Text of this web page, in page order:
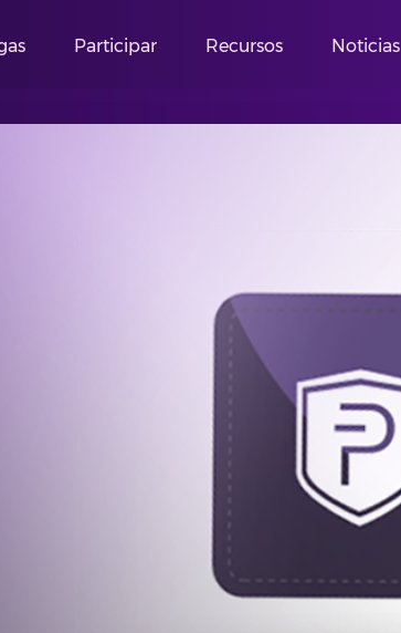
Participar Recursos Noticias